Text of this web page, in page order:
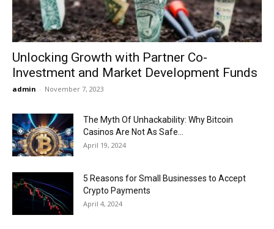
Unlocking Growth with Partner Co-
Investment and Market Development Funds
admin - November 7, 2023
The Myth Of Unhackability: Why Bitcoin
Casinos Are Not As Safe...
April 19, 2024
5 Reasons for Small Businesses to Accept
Crypto Payments
April 4, 2024